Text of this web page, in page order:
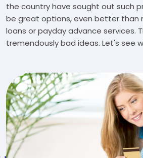
the country have sought out such
be great options, even better than
loans or payday advance services.
tremendously bad ideas. Let's see